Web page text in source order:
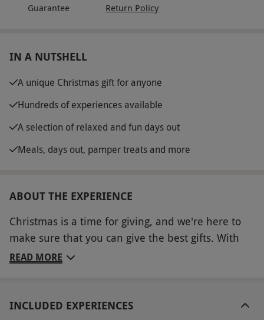
Guarantee
Return Policy
IN A NUTSHELL
A unique Christmas gift for anyone
Hundreds of experiences available
A selection of relaxed and fun days out
Meals, days out, pamper treats and more
ABOUT THE EXPERIENCE
Christmas is a time for giving, and we're here to
make sure that you can give the best gifts. With
this Christmas Choice Voucher, you can choose
exciting days out and present it as the perfect
READ MORE
INCLUDED EXPERIENCES